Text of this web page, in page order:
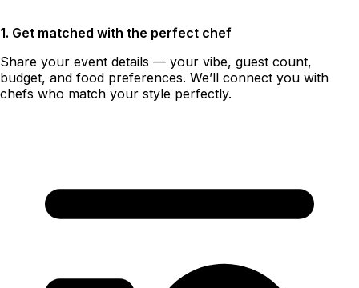
1. Get matched with the perfect chef
Share your event details — your vibe, guest count,
budget, and food preferences. We’ll connect you with
chefs who match your style perfectly.